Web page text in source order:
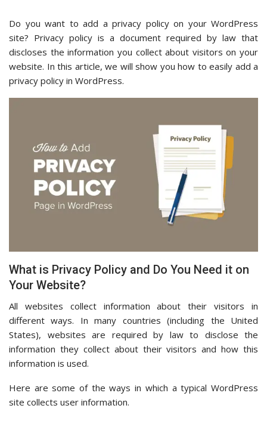
Do you want to add a privacy policy on your WordPress
site? Privacy policy is a document required by law that
discloses the information you collect about visitors on your
website. In this article, we will show you how to easily add a
privacy policy in WordPress.
What is Privacy Policy and Do You Need it on
Your Website?
All websites collect information about their visitors in
different ways. In many countries (including the United
States), websites are required by law to disclose the
information they collect about their visitors and how this
information is used.
Here are some of the ways in which a typical WordPress
site collects user information.